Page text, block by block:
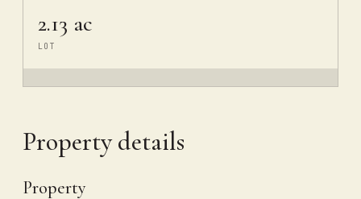
2.13 ac
LOT
Property details
Property